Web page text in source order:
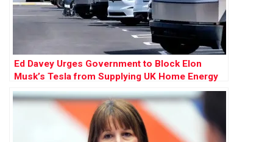
Ed Davey Urges Government to Block Elon
Musk’s Tesla from Supplying UK Home Energy